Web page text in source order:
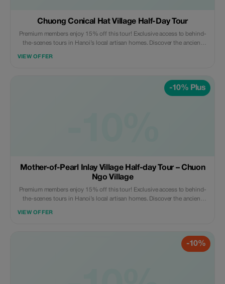
Chuong Conical Hat Village Half-Day Tour
Premium members enjoy 15% off this tour! Exclusive access to behind-
the-scenes tours in Hanoi’s local artisan homes. Discover the ancient
VIEW OFFER
-10% Plus
Mother-of-Pearl Inlay Village Half-day Tour – Chuon
Ngo Village
Premium members enjoy 15% off this tour! Exclusive access to behind-
the-scenes tours in Hanoi’s local artisan homes. Discover the ancient
VIEW OFFER
-10%